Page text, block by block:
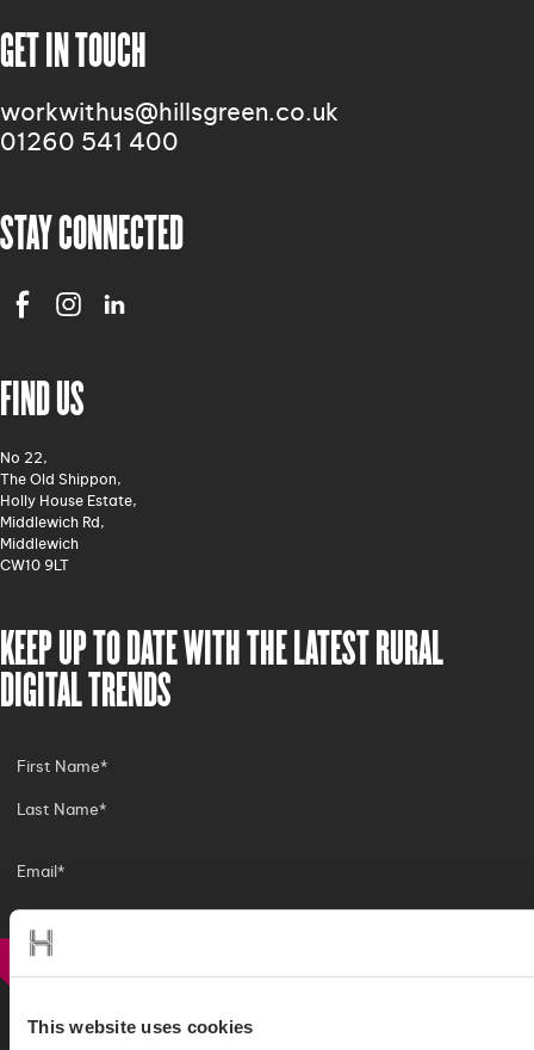
This website uses cookies
GET IN TOUCH
workwithus@hillsgreen.co.uk
01260 541 400
STAY CONNECTED
FIND US
No 22,
The Old Shippon,
Holly House Estate,
Middlewich Rd,
Middlewich
CW10 9LT
KEEP UP TO DATE WITH THE LATEST RURAL
DIGITAL TRENDS